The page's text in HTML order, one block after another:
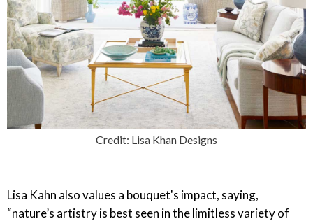
Credit: Lisa Khan Designs
Lisa Kahn also values a bouquet's impact, saying,
“nature’s artistry is best seen in the limitless variety of